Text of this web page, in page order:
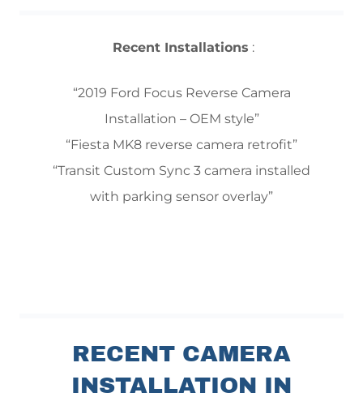
Recent Installations :
“2019 Ford Focus Reverse Camera
Installation – OEM style”
“Fiesta MK8 reverse camera retrofit”
“Transit Custom Sync 3 camera installed
with parking sensor overlay”
RECENT CAMERA
INSTALLATION IN